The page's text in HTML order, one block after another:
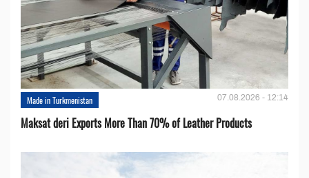
Made in Turkmenistan 07.08.2026 - 12:14
Maksat deri Exports More Than 70% of Leather Products